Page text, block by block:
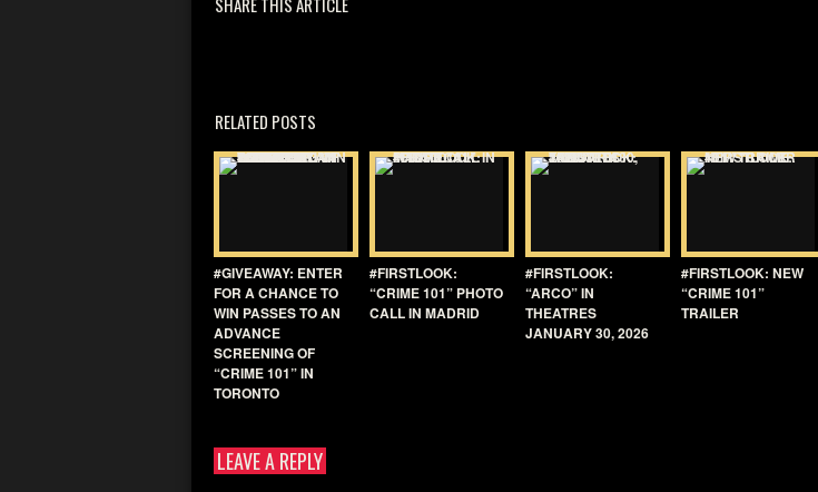
RELATED POSTS
#GIVEAWAY: ENTER
FOR A CHANCE TO
WIN PASSES TO AN
ADVANCE
SCREENING OF
“CRIME 101” IN
TORONTO
#FIRSTLOOK:
“CRIME 101” PHOTO
CALL IN MADRID
#FIRSTLOOK:
“ARCO” IN
THEATRES
JANUARY 30, 2026
#FIRSTLOOK: NEW
“CRIME 101”
TRAILER
LEAVE A REPLY